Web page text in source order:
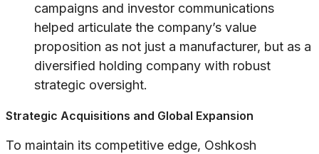
campaigns and investor communications
helped articulate the company’s value
proposition as not just a manufacturer, but as a
diversified holding company with robust
strategic oversight.
Strategic Acquisitions and Global Expansion
To maintain its competitive edge, Oshkosh